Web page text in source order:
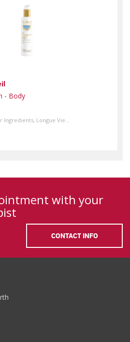
- Body
Ingredients, Longue Vie...
with your
CONTACT INFO